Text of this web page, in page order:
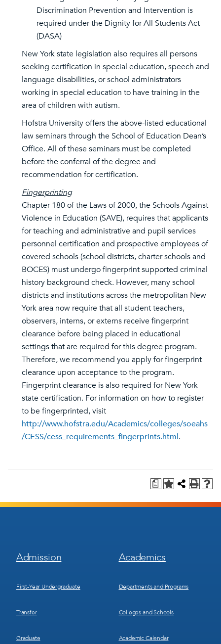
Discrimination Prevention and Intervention is
required under the Dignity for All Students Act
(DASA)
New York state legislation also requires all persons
seeking certification in special education, speech and
language disabilities, or school administrators
working in special education to have training in the
area of children with autism.
Hofstra University offers the above-listed educational
law seminars through the School of Education Dean’s
Office. All of these seminars must be completed
before the conferral of the degree and
recommendation for certification.
Fingerprinting
Chapter 180 of the Laws of 2000, the Schools Against
Violence in Education (SAVE), requires that applicants
for teaching and administrative and pupil services
personnel certification and prospective employees of
covered schools (school districts, charter schools and
BOCES) must undergo fingerprint supported criminal
history background check. However, many school
districts and institutions across the metropolitan New
York area now require that all student teachers,
observers, interns, or externs receive fingerprint
clearance before being placed in educational
settings that are required for this degree program.
Therefore, we recommend you apply for fingerprint
clearance upon acceptance to the program.
Fingerprint clearance is also required for New York
state certification. For information on how to register
to be fingerprinted, visit
http://www.hofstra.edu/Academics/colleges/soeahs
/CESS/cess_requirements_fingerprints.html.
a
Footer
Menu
Admission
First-Year Undergraduate
Transfer
Graduate
Footer
Menu
Academics
Departments and Programs
Colleges and Schools
Academic Calendar